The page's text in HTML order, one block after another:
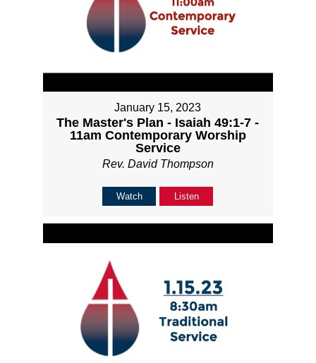
January 15, 2023
The Master's Plan - Isaiah 49:1-7 -
11am Contemporary Worship
Service
Rev. David Thompson
Watch Listen